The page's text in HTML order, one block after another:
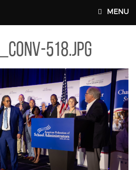
MAIN WEBSITE TOP NAV
MENU
518.jpg